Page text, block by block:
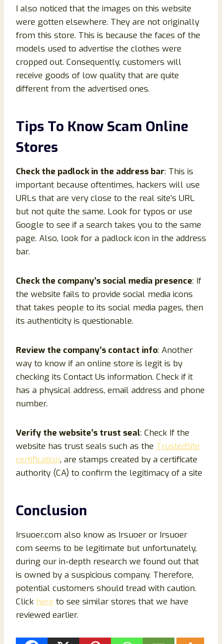
I also noticed that the images on this website
were gotten elsewhere. They are not originally
from this store. This is because the faces of the
models used to advertise the clothes were
cropped out. Consequently, customers will
receive goods of low quality that are quite
different from the advertised ones.
Tips To Know Scam Online
Stores
Check the padlock in the address bar: This is
important because oftentimes, hackers will use
URLs that are very close to the real site’s URL
but not quite the same. Look for typos or use
Google to see if a search takes you to the same
page. Also, look for a padlock icon in the address
bar.
Check the company’s social media presence: If
the website fails to provide social media icons
that takes people to its social media pages, then
its authenticity is questionable.
Review the company’s contact info: Another
way to know if an online store is legit is by
checking its Contact Us information. Check if it
has a physical address, email address and phone
number.
Verify the website’s trust seal: Check If the
website has trust seals such as the TrustedSite
certification, are stamps created by a certificate
authority (CA) to confirm the legitimacy of a site
Conclusion
Irsuoer.com also know as Irsuoer or Irsuoer
com seems to be legitimate but unfortunately,
during our in-depth research we found out that
is owned by a suspicious company. Therefore,
potential customers should tread with caution.
Click here to see similar stores that we have
reviewed earlier.